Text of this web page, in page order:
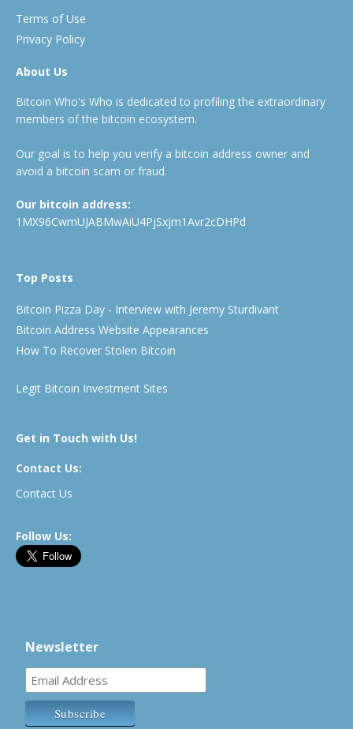
Terms of Use
Privacy Policy
About Us
Bitcoin Who's Who is dedicated to profiling the extraordinary
members of the bitcoin ecosystem.
Our goal is to help you verify a bitcoin address owner and
avoid a bitcoin scam or fraud.
Our bitcoin address:
1MX96CwmUJABMwAiU4PjSxjm1Avr2cDHPd
Top Posts
Bitcoin Pizza Day - Interview with Jeremy Sturdivant
Bitcoin Address Website Appearances
How To Recover Stolen Bitcoin
Legit Bitcoin Investment Sites
Get in Touch with Us!
Contact Us:
Contact Us
Follow Us:
Newsletter